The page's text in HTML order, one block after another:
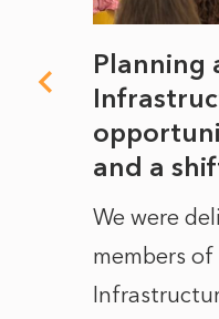
Planning
and a
We were
members